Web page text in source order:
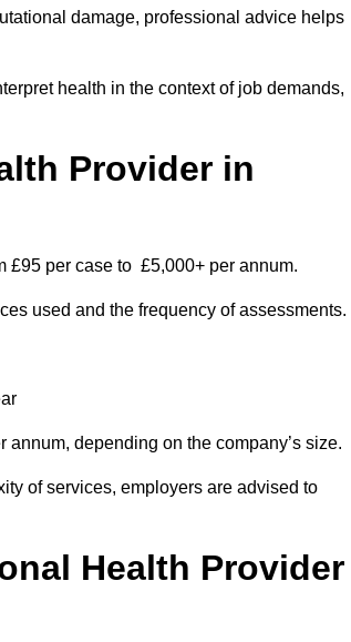
damage, professional advice helps
health in the context of job demands,
Provider in
£95 per case to £5,000+ per annum.
used and the frequency of assessments.
depending on the company’s size.
of services, employers are advised to
Health Provider